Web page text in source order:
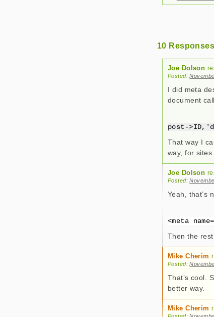
10
Joe Dolson
Posted:
I did meta
document
post-
That way I
way, for
Joe Dolson
Posted:
Yeah, that’s
<meta
Then the
Mike Cherim
Posted:
That’s cool.
better way.
Mike Cherim